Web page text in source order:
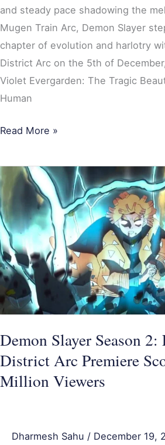
and steady pace shadowing the
Mugen Train Arc, Demon Slayer
chapter of evolution and harlotry
District Arc on the 5th of December,
Violet Evergarden: The Tragic
Human
Read More »
Demon Slayer Season
District Arc Premiere
Million Viewers
Dharmesh Sahu / December 19,
Demon
Season
2:
Entertainment
District
Arc
Premiere
Scores
6.7
Viewers